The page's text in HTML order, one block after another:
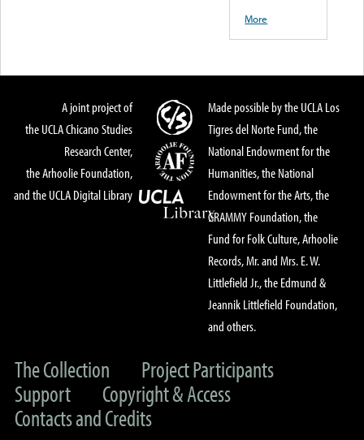
More
A joint project of
the UCLA Chicano Studies
Research Center,
the Arhoolie Foundation,
and the UCLA Digital Library
Made possible by the UCLA Los
Tigres del Norte Fund, the
National Endowment for the
Humanities, the National
Endowment for the Arts, the
GRAMMY Foundation, the
Fund for Folk Culture, Arhoolie
Records, Mr. and Mrs. E. W.
Littlefield Jr., the Edmund &
Jeannik Littlefield Foundation,
and others.
The Collection
Project Participants
Support
Copyright & Access
Contacts and Credits